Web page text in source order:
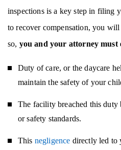
inspections is a key step in filing
to recover compensation, you
so, you and your attorney must
Duty of care, or the daycare
maintain the safety of your
The facility breached this
or safety standards.
This negligence directly led to